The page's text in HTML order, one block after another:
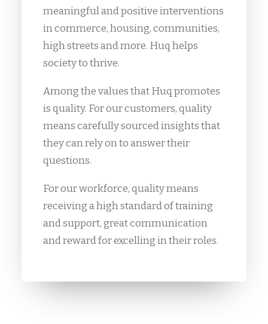
meaningful and positive interventions
in commerce, housing, communities,
high streets and more. Huq helps
society to thrive.
Among the values that Huq promotes
is quality. For our customers, quality
means carefully sourced insights that
they can rely on to answer their
questions.
For our workforce, quality means
receiving a high standard of training
and support, great communication
and reward for excelling in their roles.